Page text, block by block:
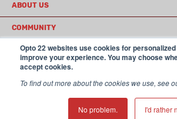
Opto 22 websites use cookies for
improve your experience. You may choose
accept cookies.
To find out more about the cookies we use, see
No problem. I'd rather
ABOUT US
COMMUNITY
© 2026 Opto 22
USA
𝕏